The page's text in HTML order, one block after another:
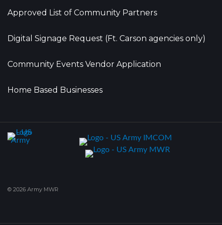
Approved List of Community Partners
Digital Signage Request (Ft. Carson agencies only)
Community Events Vendor Application
Home Based Businesses
© 2026 Army MWR